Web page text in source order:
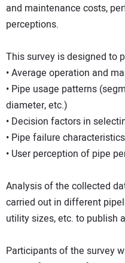
and maintenance costs,
perceptions.
This survey is designed to
• Average operation and
• Pipe usage patterns
diameter, etc.)
• Decision factors in
• Pipe failure characteristics
• User perception of pipe
Analysis of the collected
carried out in different
utility sizes, etc. to publish
Participants of the survey